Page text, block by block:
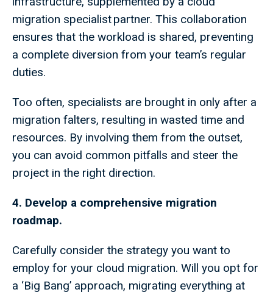
migration specialist partner. This collaboration
ensures that the workload is shared, preventing
a complete diversion from your team’s regular
duties.
Too often, specialists are brought in only after a
migration falters, resulting in wasted time and
resources. By involving them from the outset,
you can avoid common pitfalls and steer the
project in the right direction.
4. Develop a comprehensive migration
roadmap.
Carefully consider the strategy you want to
employ for your cloud migration. Will you opt for
a ‘Big Bang’ approach, migrating everything at